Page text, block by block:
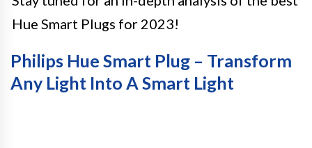
Hue Smart Plugs for 2023!
Philips Hue Smart Plug – Transform
Any Light Into A Smart Light